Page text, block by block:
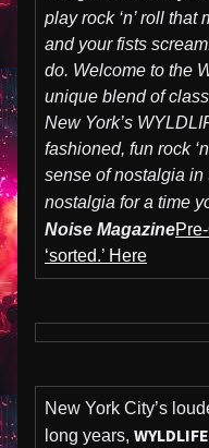
play rock ‘n’ roll
and your fists
do. Welcome to the
unique blend of
New York’s
fashioned, fun rock
sense of nostalgia in
nostalgia for a time
Noise Magazine
‘sorted.’ Here
New York City’s
long years, WYLDLIFE